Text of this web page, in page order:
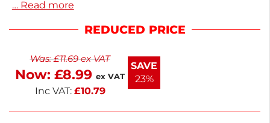
tight seal to prevent temperature loss, keeping
and is easy to install, making it ideal for commercial
assistance finding other parts, our dedicated team
can help source over 100,000 items. Ensure optimal
performance with this quality gasket.
… Read more
REDUCED PRICE
Was:£11.69ex VAT
Now: £8.99 ex VAT
Inc VAT: £10.79
SAVE
23%